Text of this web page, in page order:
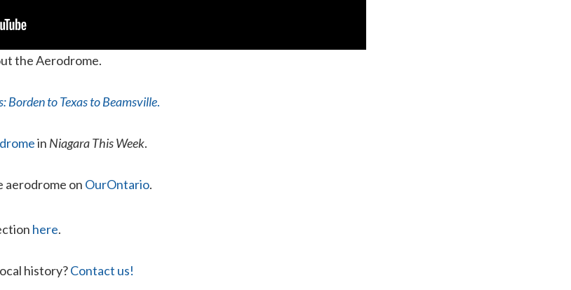
the Aerodrome.
Borden to Texas to Beamsville.
in Niagara This Week.
aerodrome on OurOntario.
here.
history?Contact us!